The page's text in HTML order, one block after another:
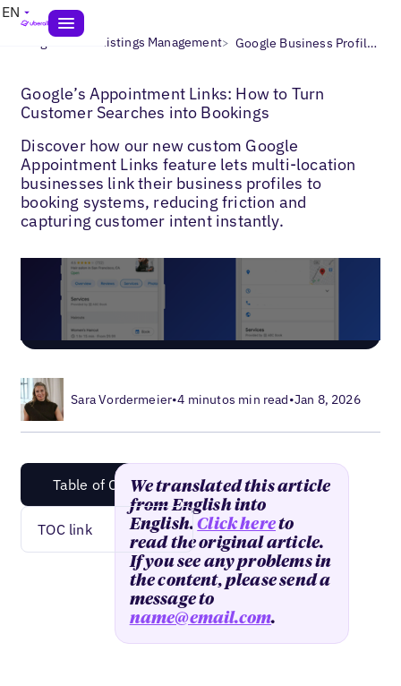
EN
Blogs> Local Listings Management> Google Business Profile Bookings
Google’s Appointment Links: How to Turn
Customer Searches into Bookings
Discover how our new custom Google
Appointment Links feature lets multi-location
businesses link their business profiles to
booking systems, reducing friction and
capturing customer intent instantly.
Sara Vordermeier•4 minutos min read•Jan 8, 2026
Table of Content
TOC link
We translated this article
from English into
English.Click hereto
read the original article.
If you see any problems in
the content, please send a
message to
name@email.com.